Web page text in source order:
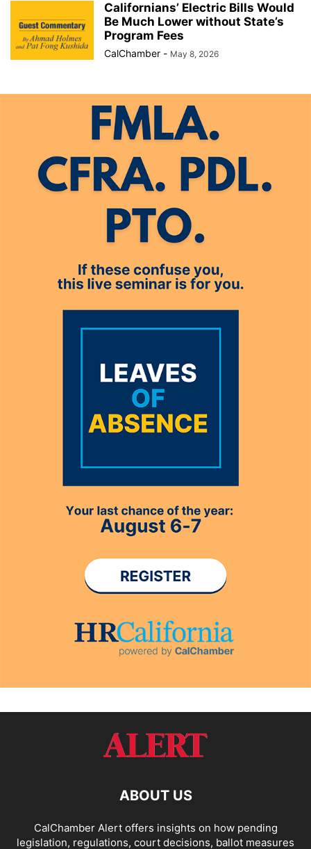
Californians’ Electric Bills Would
Be Much Lower without State’s
Program Fees
CalChamber - May 8, 2026
ABOUT US
CalChamber Alert offers insights on how pending
legislation, regulations, court decisions, ballot measures